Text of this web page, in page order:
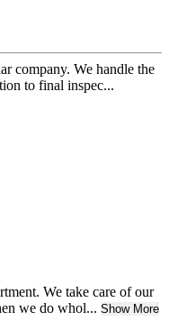
company. We handle the
to final inspec...
We take care of our
we do whol... Show More